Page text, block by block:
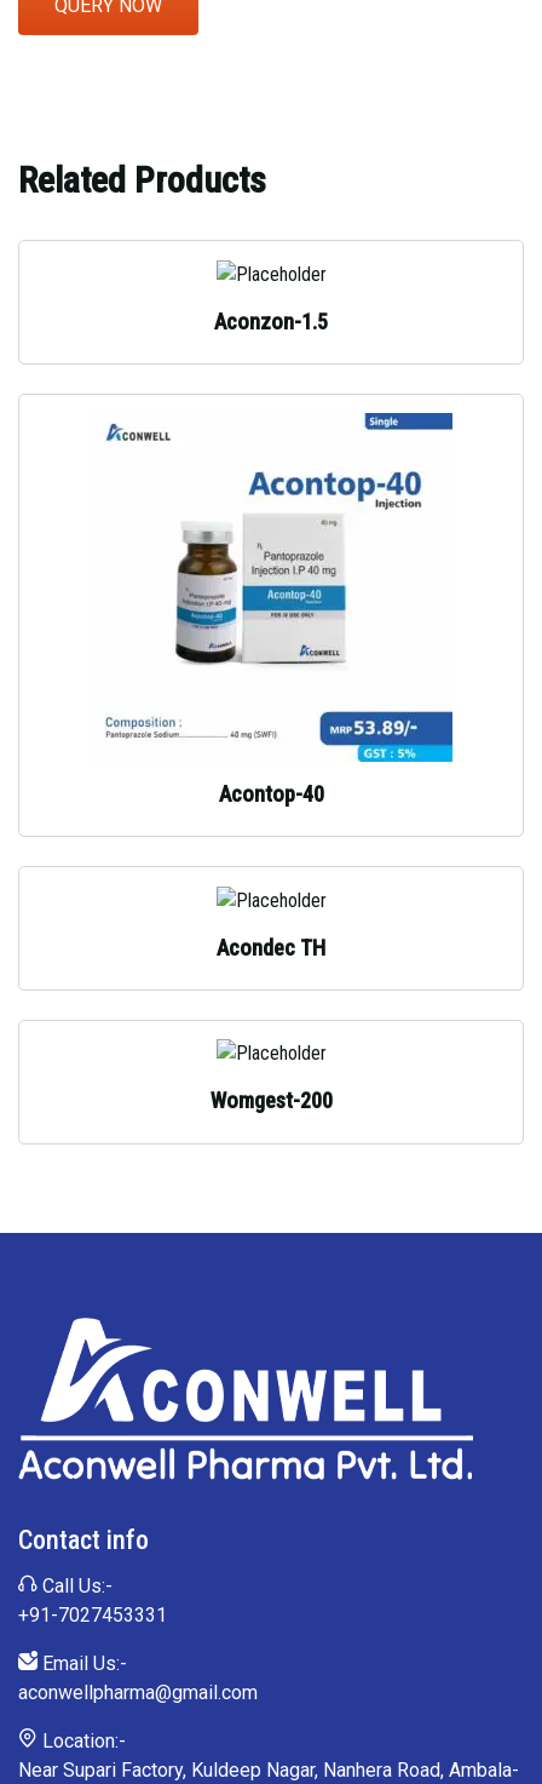
QUERY NOW
Related Products
Aconzon-1.5
Acontop-40
Acondec TH
Womgest-200
Contact info
Call Us:-
+91-7027453331
Email Us:-
aconwellpharma@gmail.com
Location:-
Near Supari Factory, Kuldeep Nagar, Nanhera Road, Ambala-